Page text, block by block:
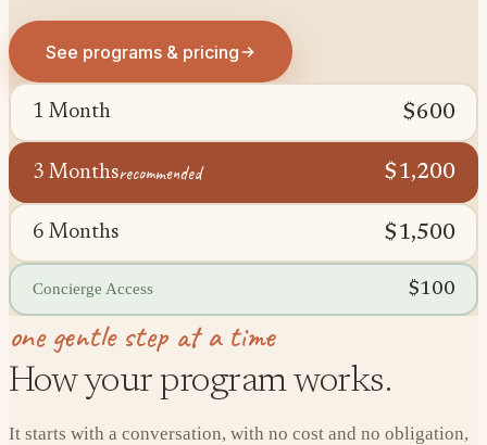
See programs & pricing
1 Month $600
3 Monthsrecommended $1,200
6 Months $1,500
Concierge Access $100
one gentle step at a time
How your program works.
It starts with a conversation, with no cost and no obligation,